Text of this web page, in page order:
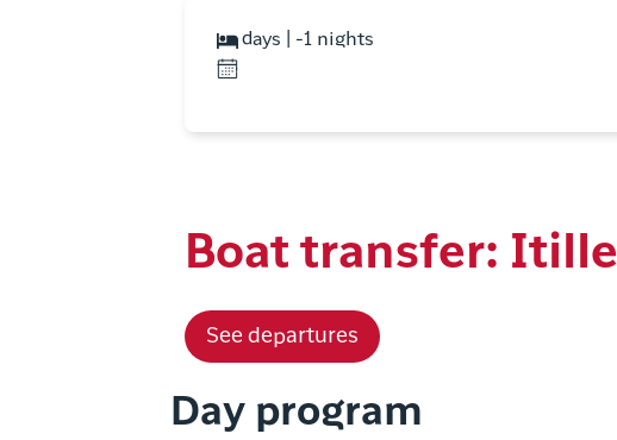
days | -1 nights
Boat transfer:
See departures
Day program